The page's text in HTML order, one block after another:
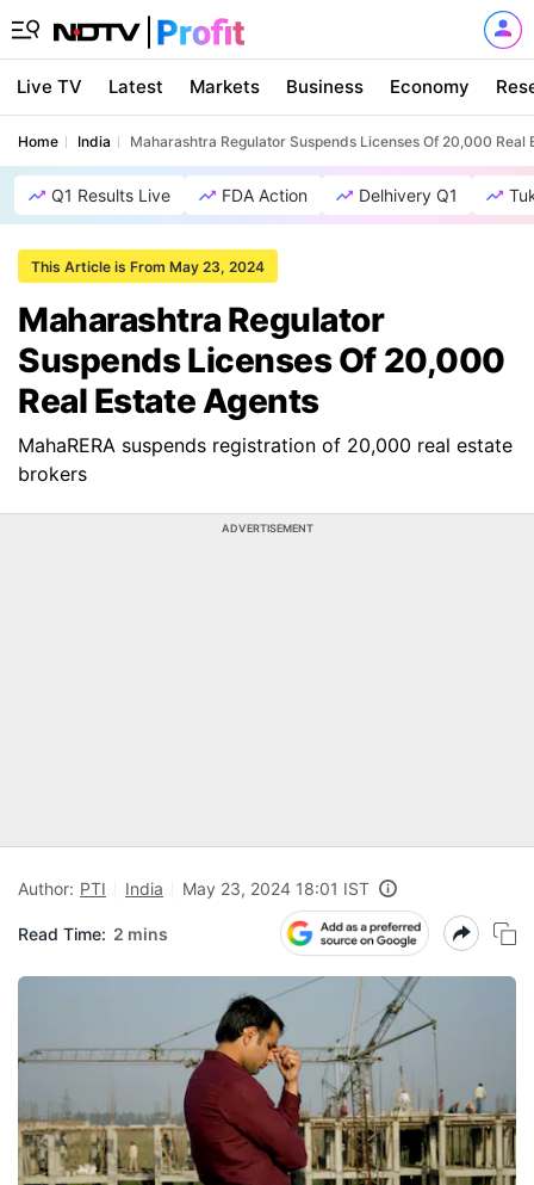
Live TV Latest Markets Business Economy
Home India Maharashtra Regulator Suspends Licenses Of 20,000 Real
Q1 Results Live FDA Action Delhivery Q1
This Article is From May 23, 2024
Maharashtra Regulator
Suspends Licenses Of 20,000
Real Estate Agents
MahaRERA suspends registration of 20,000 real estate
brokers
ADVERTISEMENT
Author: PTI India May 23, 2024 18:01 IST
Read Time: 2 mins